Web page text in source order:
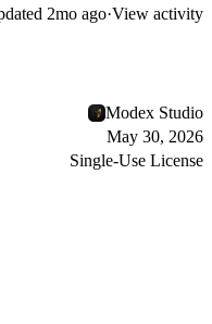
2mo ago·View activity
Modex Studio
May 30, 2026
Single-Use License